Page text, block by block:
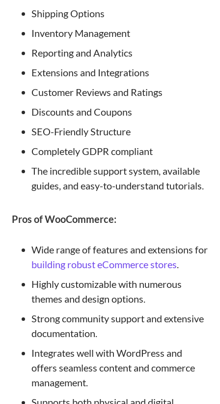
Shipping Options
Inventory Management
Reporting and Analytics
Extensions and Integrations
Customer Reviews and Ratings
Discounts and Coupons
SEO-Friendly Structure
Completely GDPR compliant
The incredible support system, available
guides, and easy-to-understand tutorials.
Pros of WooCommerce:
Wide range of features and extensions for
building robust eCommerce stores.
Highly customizable with numerous
themes and design options.
Strong community support and extensive
documentation.
Integrates well with WordPress and
offers seamless content and commerce
management.